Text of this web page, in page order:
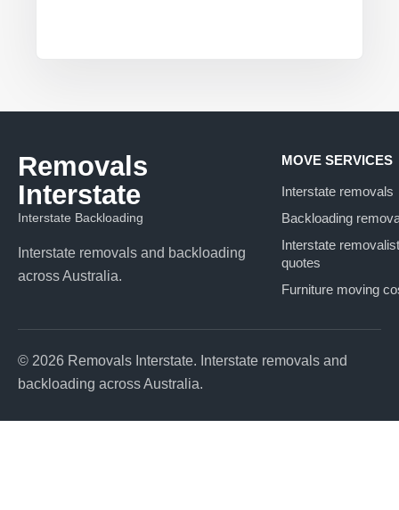
Removals
Interstate
Interstate Backloading
Interstate removals and backloading
across Australia.
MOVE SERVICES
Interstate removals
Backloading
Interstate removalist
quotes
Furniture moving
© 2026 Removals Interstate. Interstate removals and
backloading across Australia.